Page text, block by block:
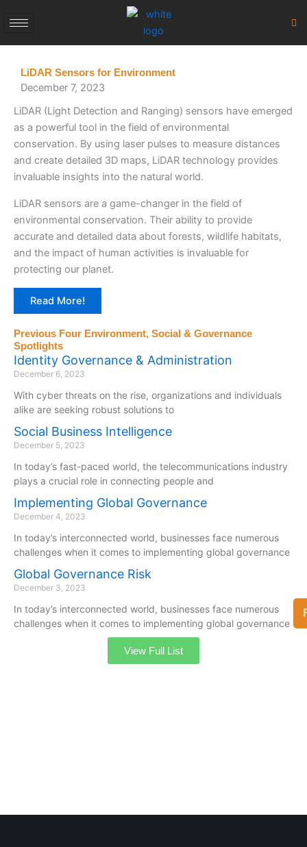
LiDAR Sensors for Environment
December 7, 2023
LiDAR (Light Detection and Ranging) sensors have emerged
as a powerful tool in the field of environmental
conservation. By using laser pulses to measure distances
and create detailed 3D maps, LiDAR technology provides
invaluable insights into the natural world.
LiDAR sensors are a game-changer in the field of
environmental conservation. Their ability to provide
accurate and detailed data about forests, wildlife habitats,
and the impact of human activities is invaluable for
protecting our planet.
Read More!
Previous Four Environment, Social & Governance
Spotlights
Identity Governance & Administration
December 6, 2023
With cyber threats on the rise, organizations and individuals
alike are seeking robust solutions to
Social Business Intelligence
December 5, 2023
In today’s fast-paced world, the telecommunications industry
plays a crucial role in connecting people and
Implementing Global Governance
December 4, 2023
In today’s interconnected world, businesses face numerous
challenges when it comes to implementing global governance
Global Governance Risk
December 3, 2023
In today’s interconnected world, businesses face numerous
challenges when it comes to implementing global governance
View Full List